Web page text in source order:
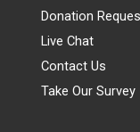
Donation
Live Chat
Contact Us
Take Our Survey